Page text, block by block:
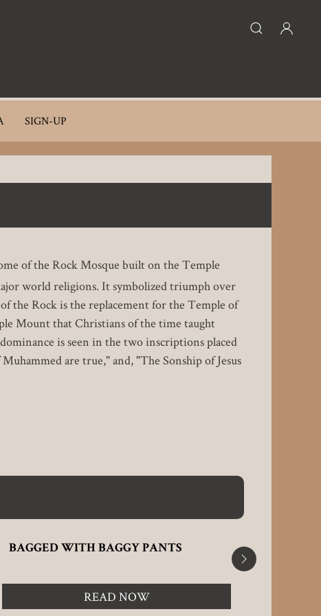
SIGN-UP
of the Rock Mosque built on the Temple
world religions. It symbolized triumph over
the Rock is the replacement for the Temple of
Mount that Christians of the time taught
is seen in the two inscriptions placed
are true," and, "The Sonship of Jesus
BAGGED WITH BAGGY PANTS
READ NOW